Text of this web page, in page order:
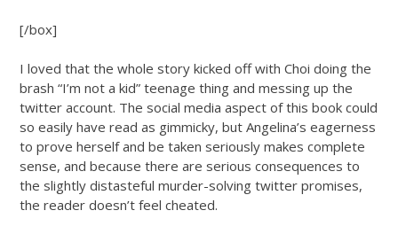
[/box]
I loved that the whole story kicked off with Choi doing the
brash “I’m not a kid” teenage thing and messing up the
twitter account. The social media aspect of this book could
so easily have read as gimmicky, but Angelina’s eagerness
to prove herself and be taken seriously makes complete
sense, and because there are serious consequences to
the slightly distasteful murder-solving twitter promises,
the reader doesn’t feel cheated.